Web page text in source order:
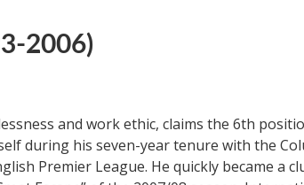
2006)
and work ethic, claims the 6th
during his seven-year tenure with the
Premier League. He quickly became a